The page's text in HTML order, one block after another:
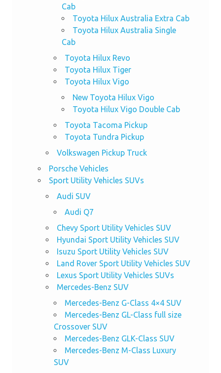
Cab
Toyota Hilux Australia Extra Cab
Toyota Hilux Australia Single
Cab
Toyota Hilux Revo
Toyota Hilux Tiger
Toyota Hilux Vigo
New Toyota Hilux Vigo
Toyota Hilux Vigo Double Cab
Toyota Tacoma Pickup
Toyota Tundra Pickup
Volkswagen Pickup Truck
Porsche Vehicles
Sport Utility Vehicles SUVs
Audi SUV
Audi Q7
Chevy Sport Utility Vehicles SUV
Hyundai Sport Utility Vehicles SUV
Isuzu Sport Utility Vehicles SUV
Land Rover Sport Utility Vehicles SUV
Lexus Sport Utility Vehicles SUVs
Mercedes-Benz SUV
Mercedes-Benz G-Class 4×4 SUV
Mercedes-Benz GL-Class full size
Crossover SUV
Mercedes-Benz GLK-Class SUV
Mercedes-Benz M-Class Luxury
SUV